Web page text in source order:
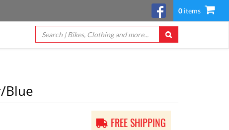
0 items
Blue
FREE SHIPPING